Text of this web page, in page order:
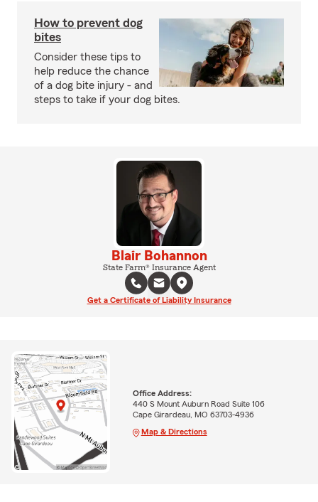
How to prevent dog
bites
Consider these tips to
help reduce the chance
of a dog bite injury - and
steps to take if your dog bites.
Blair Bohannon
State Farm® Insurance Agent
Get a Certificate of Liability Insurance
Office Address:
440 S Mount Auburn Road Suite 106
Cape Girardeau, MO 63703-4936
Map & Directions